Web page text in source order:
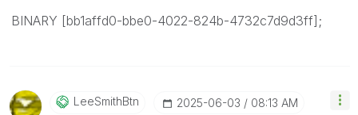
BINARY [bb1affd0-bbe0-4022-824b-4732c7d9d3ff];
LeeSmithBtn ‎2025-06-03 08:13 AM